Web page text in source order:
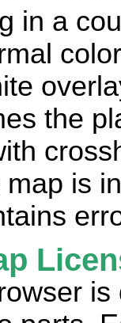
in a
the
is
is